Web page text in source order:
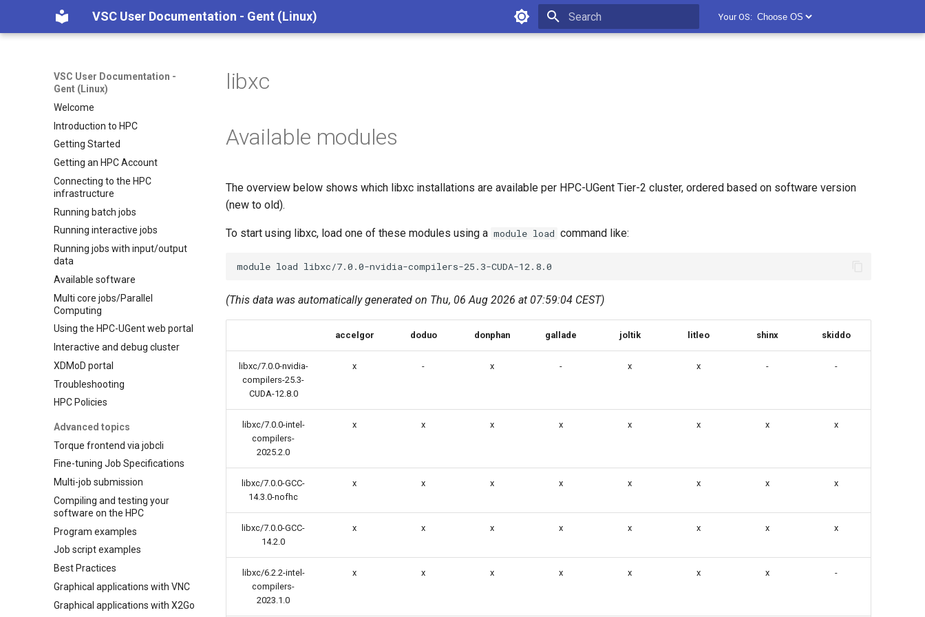
VSC User Documentation - Gent (Linux) Your OS:
VSC User Documentation -
Gent (Linux)
Welcome
Introduction to HPC
Getting Started
Getting an HPC Account
Connecting to the HPC
infrastructure
Running batch jobs
Running interactive jobs
Running jobs with input/output
data
Available software
Multi core jobs/Parallel
Computing
Using the HPC-UGent web portal
Interactive and debug cluster
XDMoD portal
Troubleshooting
HPC Policies
Advanced topics
Torque frontend via jobcli
Fine-tuning Job Specifications
Multi-job submission
Compiling and testing your
software on the HPC
Program examples
Job script examples
Best Practices
Graphical applications with VNC
Graphical applications with X2Go
libxc
Available modules
The overview below shows which libxc installations are available per HPC-UGent Tier-2 cluster, ordered based on software version
(new to old).
To start using libxc, load one of these modules using a module load command like:
module load
(This data was automatically generated on Thu, 06 Aug 2026 at 07:59:04 CEST)
accelgor doduo donphan gallade joltik litleo shinx skiddo
libxc/7.0.0-nvidia-
compilers-25.3-
CUDA-12.8.0
x - x - x x - -
libxc/7.0.0-intel-
compilers-
2025.2.0
x x x x x x x x
libxc/7.0.0-GCC-
14.3.0-nofhc
x x x x x x x x
libxc/7.0.0-GCC-
14.2.0
x x x x x x x x
libxc/6.2.2-intel-
compilers-
2023.1.0
x x x x x x x -